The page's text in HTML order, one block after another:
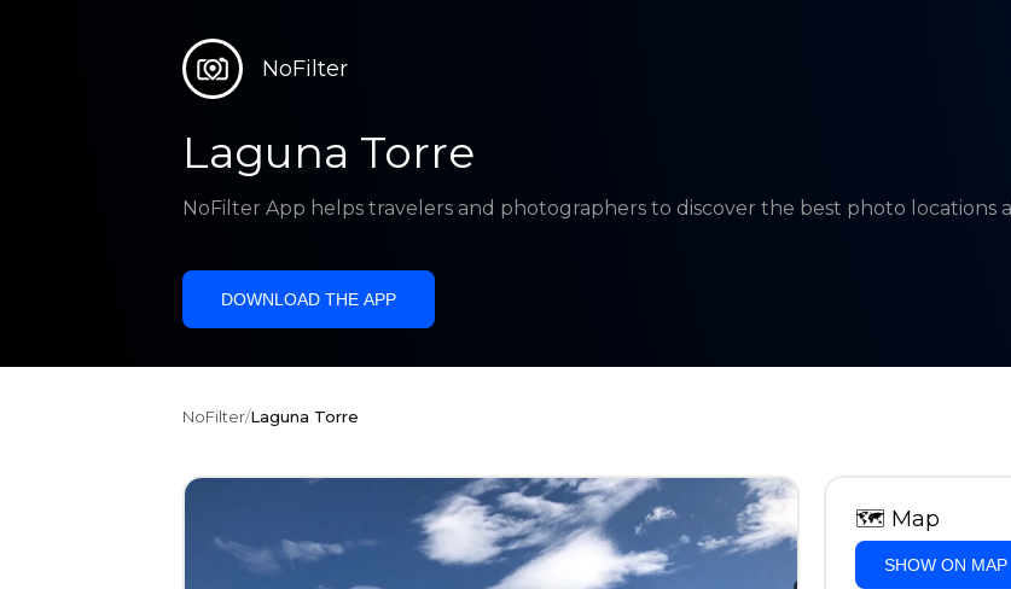
NoFilter
Laguna Torre
NoFilter App helps travelers and photographers to discover the best photo locations
DOWNLOAD THE APP
NoFilter/Laguna Torre
🗺 Map
SHOW ON MAP